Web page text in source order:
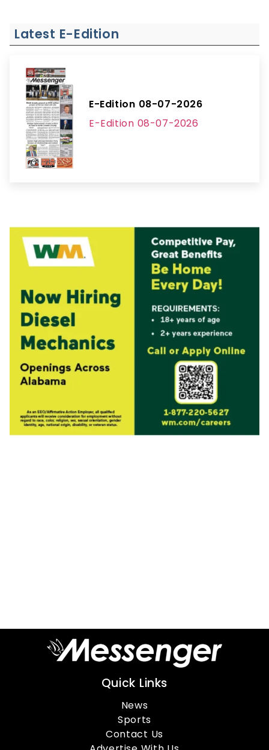
Latest E-Edition
E-Edition 08-07-2026
E-Edition 08-07-2026
Quick Links
News
Sports
Contact Us